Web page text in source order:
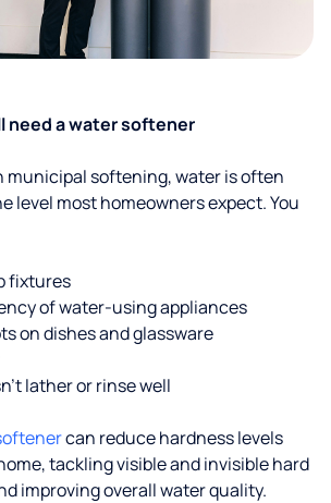
need a water softener
municipal softening, water is often
level most homeowners expect. You
fixtures
of water-using appliances
on dishes and glassware
lather or rinse well
can reduce hardness levels
tackling visible and invisible hard
improving overall water quality.